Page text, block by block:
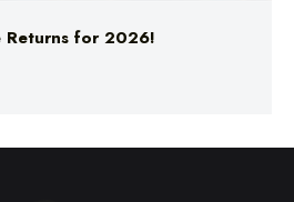
Returns for 2026!